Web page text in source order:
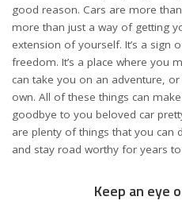
good reason. Cars are more
more than just a way of getting
extension of yourself. It’s a sign
freedom. It’s a place where you
can take you on an adventure,
own. All of these things can
goodbye to you beloved car
are plenty of things that you can
and stay road worthy for years
Keep an eye